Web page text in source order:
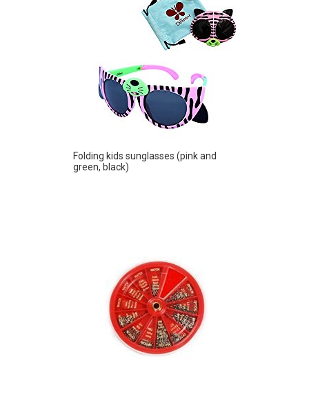
Folding kids sunglasses (pink and
green, black)